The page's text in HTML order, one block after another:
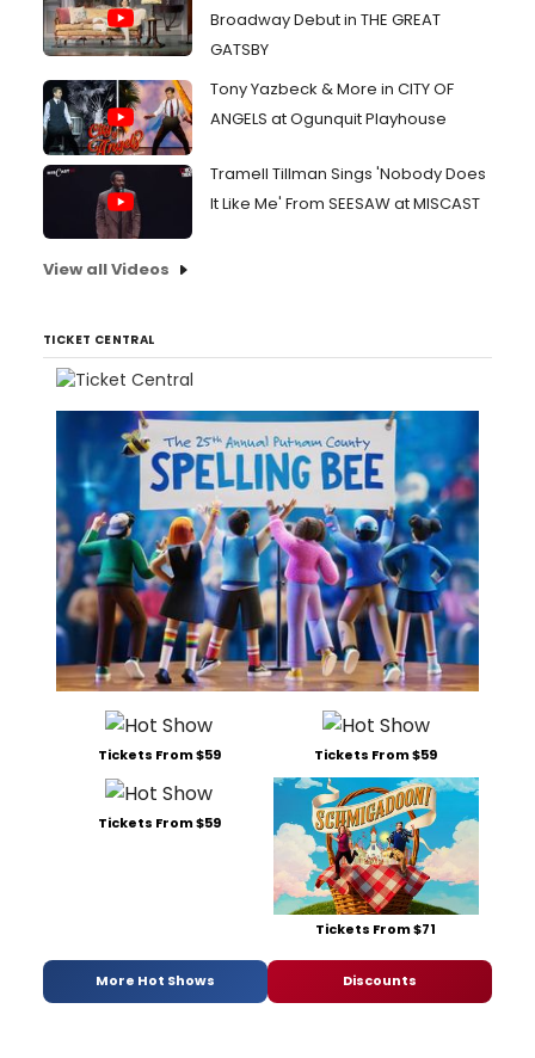
Broadway Debut in THE GREAT
GATSBY
Tony Yazbeck & More in CITY OF
ANGELS at Ogunquit Playhouse
Tramell Tillman Sings 'Nobody Does
It Like Me' From SEESAW at MISCAST
View all Videos
TICKET CENTRAL
Tickets From $59 Tickets From $59
Tickets From $59
Tickets From $71
More Hot Shows Discounts